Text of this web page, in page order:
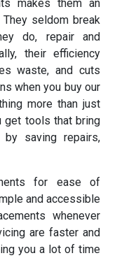
makes them an
seldom break
do, repair and
their efficiency
waste, and cuts
when you buy our
more than just
get tools that bring
saving repairs,
for ease of
and accessible
whenever
are faster and
you a lot of time